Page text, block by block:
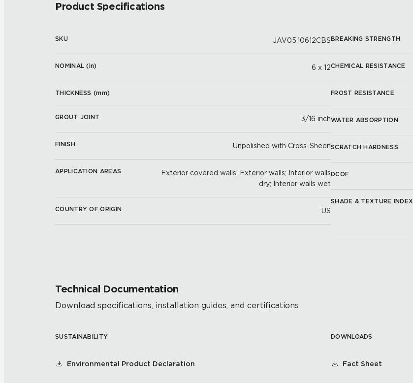
Product Specifications
SKU JAV05.10612CBS
NOMINAL (in) 6 x 12
THICKNESS (mm)
GROUT JOINT 3/16 inch
FINISH Unpolished with Cross-Sheen
APPLICATION AREAS
Exterior covered walls; Exterior walls; Interior walls
dry; Interior walls wet
COUNTRY OF ORIGIN US
BREAKING STRENGTH
CHEMICAL RESISTANCE
FROST RESISTANCE
WATER ABSORPTION
SCRATCH HARDNESS
DCOF
SHADE & TEXTURE INDEX
Technical Documentation
Download specifications, installation guides, and certifications
SUSTAINABILITY
Environmental Product Declaration
DOWNLOADS
Fact Sheet